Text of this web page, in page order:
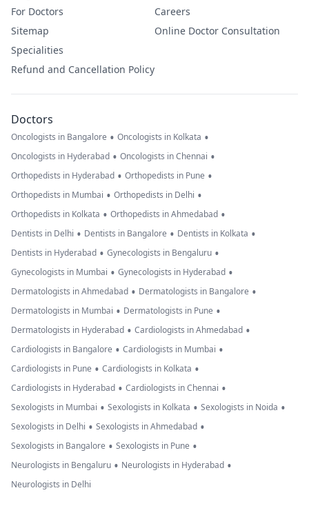
For Doctors
Sitemap
Specialities
Refund and Cancellation Policy
Careers
Online Doctor Consultation
Doctors
Oncologists in Bangalore • Oncologists in Kolkata •
Oncologists in Hyderabad • Oncologists in Chennai •
Orthopedists in Hyderabad • Orthopedists in Pune •
Orthopedists in Mumbai • Orthopedists in Delhi •
Orthopedists in Kolkata • Orthopedists in Ahmedabad •
Dentists in Delhi • Dentists in Bangalore • Dentists in Kolkata •
Dentists in Hyderabad • Gynecologists in Bengaluru •
Gynecologists in Mumbai • Gynecologists in Hyderabad •
Dermatologists in Ahmedabad • Dermatologists in Bangalore •
Dermatologists in Mumbai • Dermatologists in Pune •
Dermatologists in Hyderabad • Cardiologists in Ahmedabad •
Cardiologists in Bangalore • Cardiologists in Mumbai •
Cardiologists in Pune • Cardiologists in Kolkata •
Cardiologists in Hyderabad • Cardiologists in Chennai •
Sexologists in Mumbai • Sexologists in Kolkata • Sexologists in Noida •
Sexologists in Delhi • Sexologists in Ahmedabad •
Sexologists in Bangalore • Sexologists in Pune •
Neurologists in Bengaluru • Neurologists in Hyderabad •
Neurologists in Delhi